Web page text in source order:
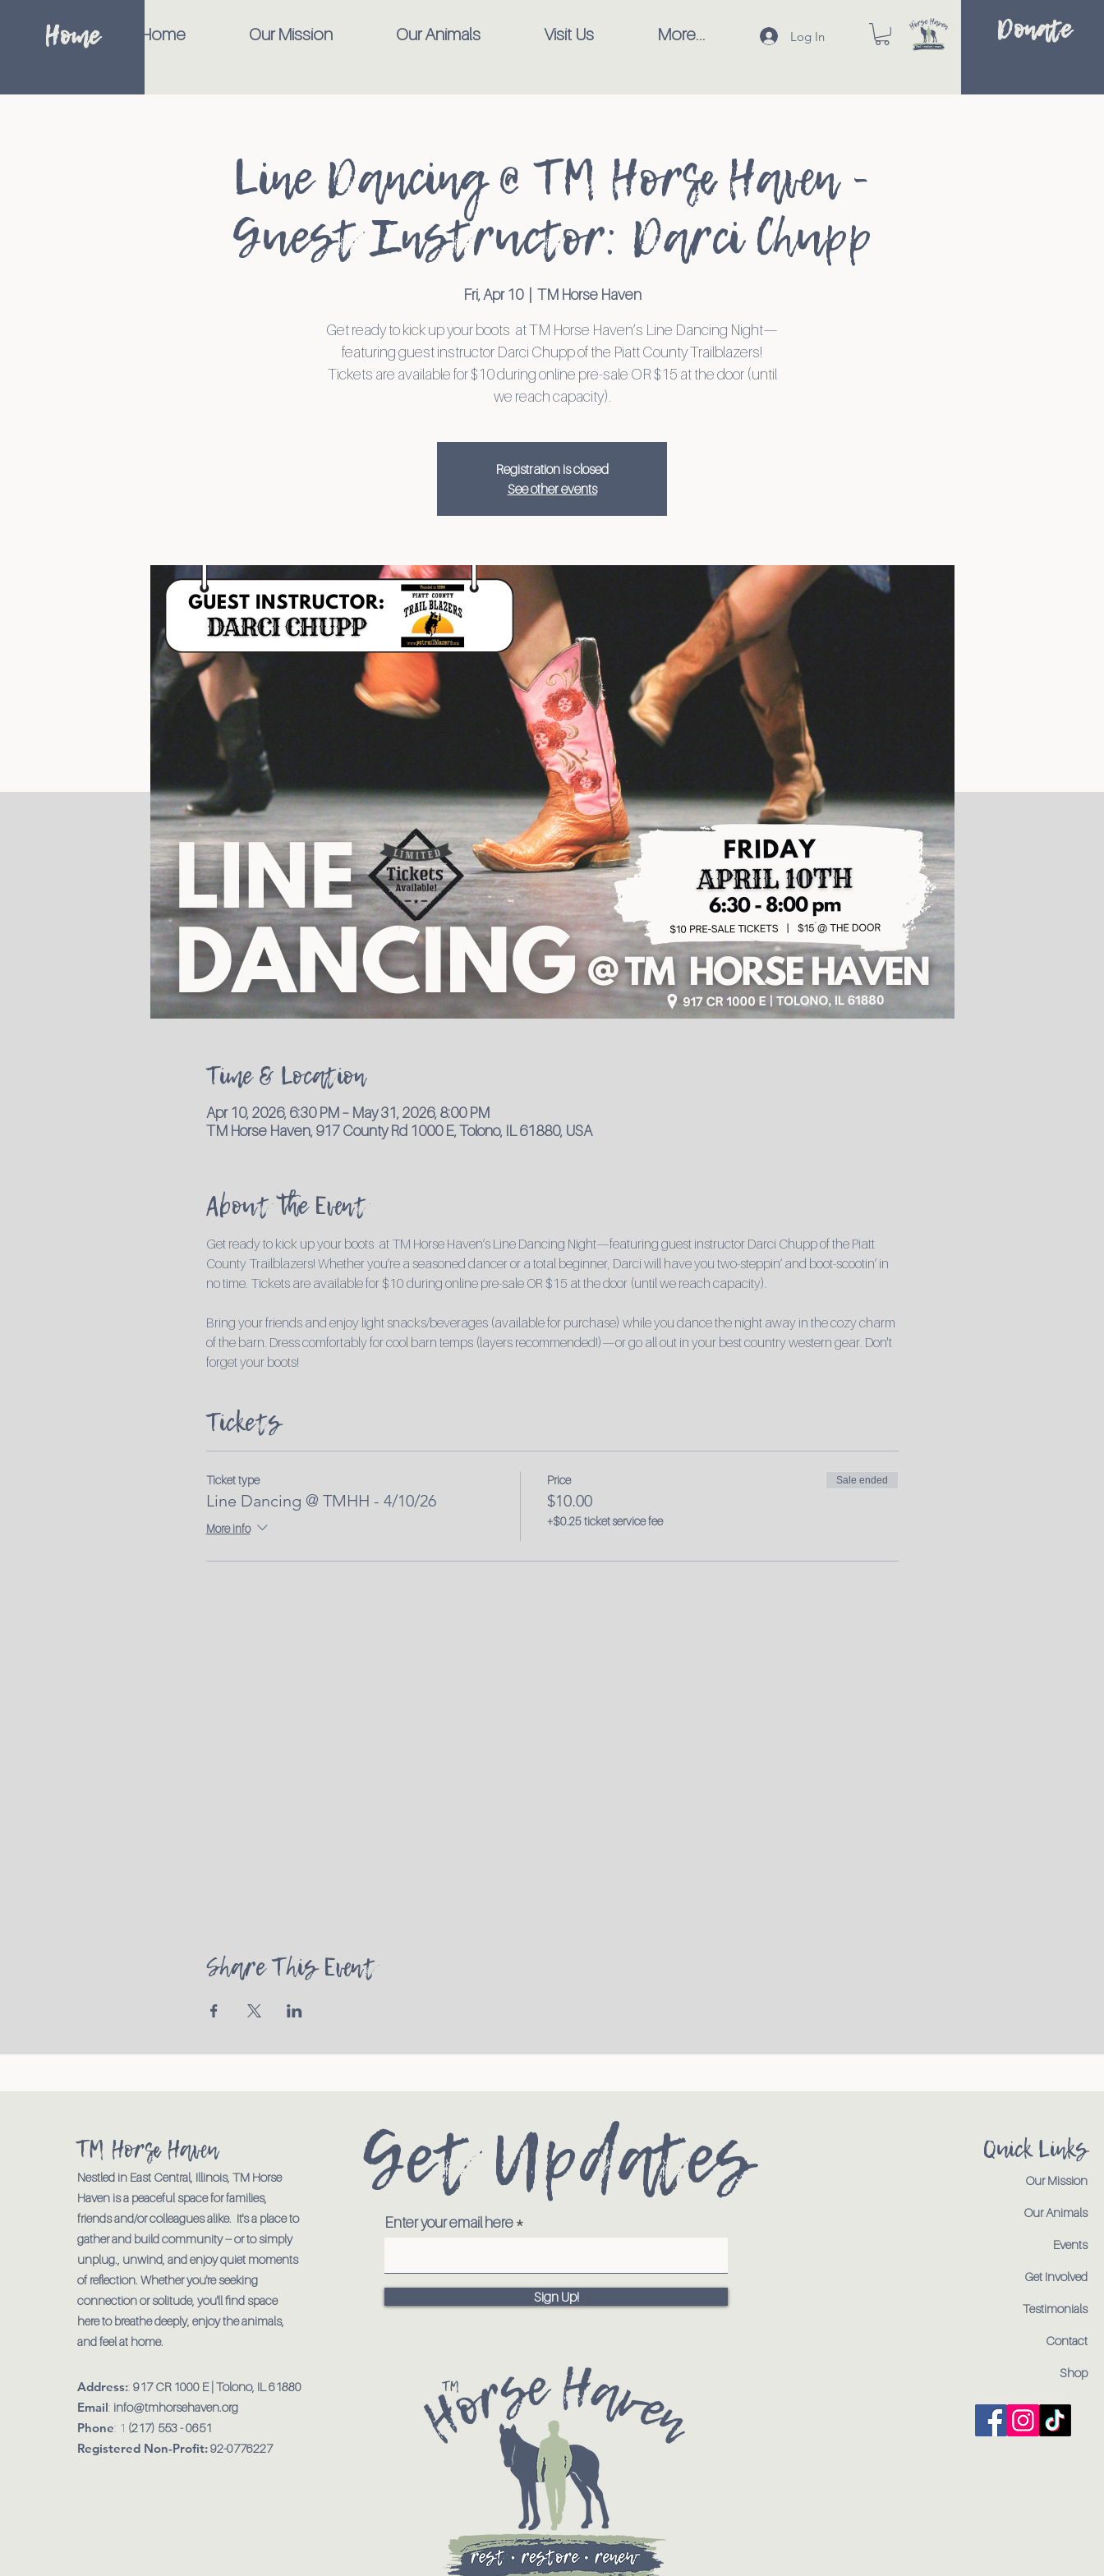
Home Home Our Mission Our Animals Visit Us More... Log In Donate
Line Dancing @ TM Horse Haven -
Guest Instructor: Darci Chupp
Fri, Apr 10
  |
TM Horse Haven
Get ready to kick up your boots at TM Horse Haven’s Line Dancing Night—
featuring guest instructor Darci Chupp of the Piatt County Trailblazers!
Tickets are available for $10 during online pre-sale OR $15 at the door (until
we reach capacity).
Registration is closed
See other events
Time & Location
Apr 10, 2026, 6:30 PM – May 31, 2026, 8:00 PM
TM Horse Haven, 917 County Rd 1000 E, Tolono, IL 61880, USA
About the Event
Get ready to kick up your boots  at TM Horse Haven’s Line Dancing Night—featuring guest instructor Darci Chupp of the Piatt
County Trailblazers! Whether you’re a seasoned dancer or a total beginner, Darci will have you two-steppin’ and boot-scootin’ in
no time. Tickets are available for $10 during online pre-sale OR $15 at the door (until we reach capacity).
Bring your friends and enjoy light snacks/beverages (available for purchase) while you dance the night away in the cozy charm
of the barn. Dress comfortably for cool barn temps (layers recommended!)—or go all out in your best country western gear. Don't
forget your boots!
Tickets
Ticket type
Line Dancing @ TMHH - 4/10/26
More info
Price
$10.00
+$0.25 ticket service fee
Sale ended
Share This Event
TM Horse Haven
Nestled in East Central, Illinois, TM Horse
Haven is a peaceful space for families,
friends and/or colleagues alike. It's a place to
gather and build community -- or to simply
unplug., unwind, and enjoy quiet moments
of reflection. Whether you're seeking
connection or solitude, you'll find space
here to breathe deeply, enjoy the animals,
and feel at home.
Address:: 917 CR 1000 E | Tolono, IL 61880
Email: info@tmhorsehaven.org
Phone: 1 (217) 553 - 0651
Registered Non-Profit:92-0776227
Get Updates
Enter your email here
Sign Up!
Quick Links
Our Mission
Our Animals
Events
Get Involved
Testimonials
Contact
Shop